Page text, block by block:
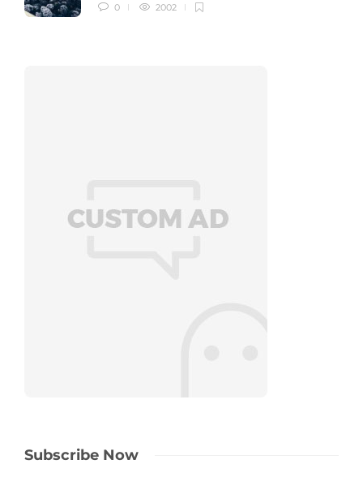
0 2002
Subscribe Now